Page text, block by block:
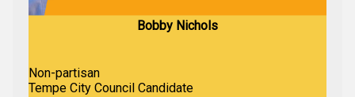
Bobby Nichols
Non-partisan
Tempe City Council Candidate